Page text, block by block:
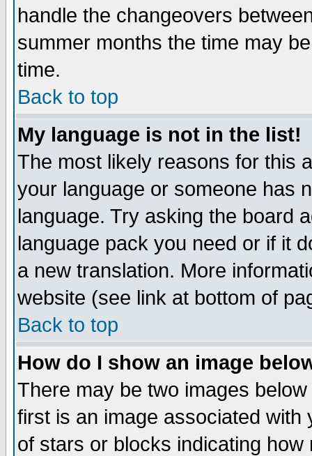
handle the changeovers
summer months the time may
time.
Back to top
My language is not in the list!
The most likely reasons for this
your language or someone has
language. Try asking the board
language pack you need or if it
a new translation. More
website (see link at bottom of
Back to top
How do I show an image
There may be two images
first is an image associated
of stars or blocks indicating